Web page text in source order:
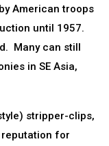
American troops
until 1957.
Many can still
in SE Asia,
stripper-clips,
for